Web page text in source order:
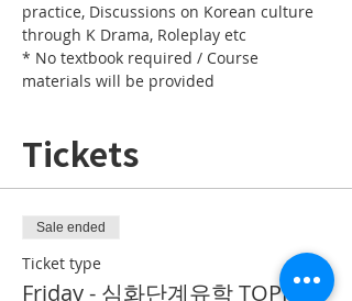
practice, Discussions on Korean culture
through K Drama, Roleplay etc
* No textbook required / Course
materials will be provided
Tickets
Sale ended
Ticket type
Friday - 심화단계유학 TOPIK II